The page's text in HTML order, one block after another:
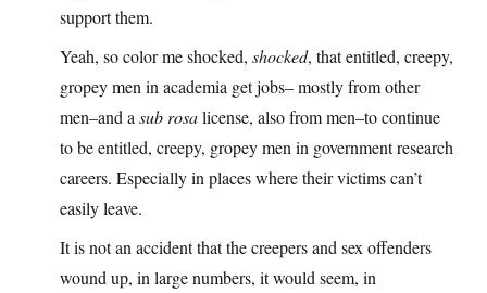
support them.
Yeah, so color me shocked, shocked, that entitled, creepy,
gropey men in academia get jobs– mostly from other
men–and a sub rosalicense, also from men–to continue
to be entitled, creepy, gropey men in government research
careers. Especially in places where their victims can’t
easily leave.
It is not an accident that the creepers and sex offenders
wound up, in large numbers, it would seem, in